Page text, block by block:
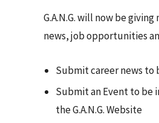
G.A.N.G. will now be
news, job opportunities
Submit career news
Submit an Event to be
the G.A.N.G. Website